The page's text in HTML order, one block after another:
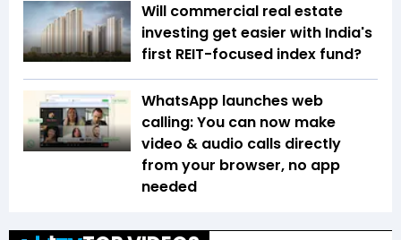
Will commercial real estate
investing get easier with India's
first REIT-focused index fund?
WhatsApp launches web
calling: You can now make
video & audio calls directly
from your browser, no app
needed